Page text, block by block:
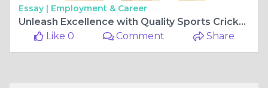
Essay | Employment & Career
Unleash Excellence with Quality Sports Cricket Bats
Like 0
Comment Share